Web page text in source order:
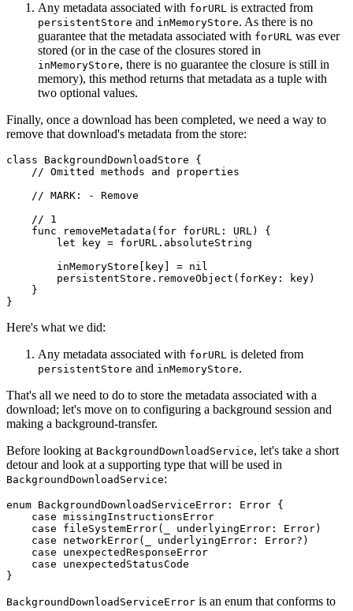
Any metadata associated with forURL is extracted from
persistentStore and inMemoryStore. As there is no
guarantee that the metadata associated with forURL was ever
stored (or in the case of the closures stored in
inMemoryStore, there is no guarantee the closure is still in
memory), this method returns that metadata as a tuple with
two optional values.
Finally, once a download has been completed, we need a way to
remove that download's metadata from the store:
class BackgroundDownloadStore {
    // Omitted methods and properties
    // MARK: - Remove
    // 1
    func removeMetadata(for forURL: URL) {
        let key = forURL.absoluteString
        inMemoryStore[key] = nil
        persistentStore.removeObject(forKey: key)
    }
}
Here's what we did:
Any metadata associated with forURL is deleted from
persistentStore and inMemoryStore.
That's all we need to do to store the metadata associated with a
download; let's move on to configuring a background session and
making a background-transfer.
Before looking at BackgroundDownloadService, let's take a short
detour and look at a supporting type that will be used in
BackgroundDownloadService:
enum BackgroundDownloadServiceError: Error {
    case missingInstructionsError
    case fileSystemError(_ underlyingError: Error)
    case networkError(_ underlyingError: Error?)
    case unexpectedResponseError
    case unexpectedStatusCode
}
BackgroundDownloadServiceError is an enum that conforms to